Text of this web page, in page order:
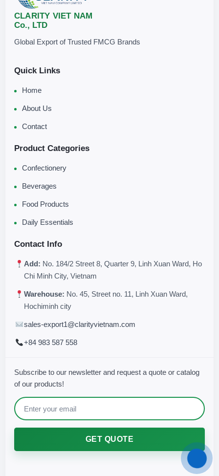
CLARITY VIET NAM
Co., LTD
Global Export of Trusted FMCG Brands
Quick Links
Home
About Us
Contact
Product Categories
Confectionery
Beverages
Food Products
Daily Essentials
Contact Info
Add: No. 184/2 Street 8, Quarter 9, Linh Xuan Ward, Ho
Chi Minh City, Vietnam
Warehouse: No. 45, Street no. 11, Linh Xuan Ward,
Hochiminh city
sales-export1@clarityvietnam.com
+84 983 587 558
Subscribe to our newsletter and request a quote or catalog
of our products!
GET QUOTE